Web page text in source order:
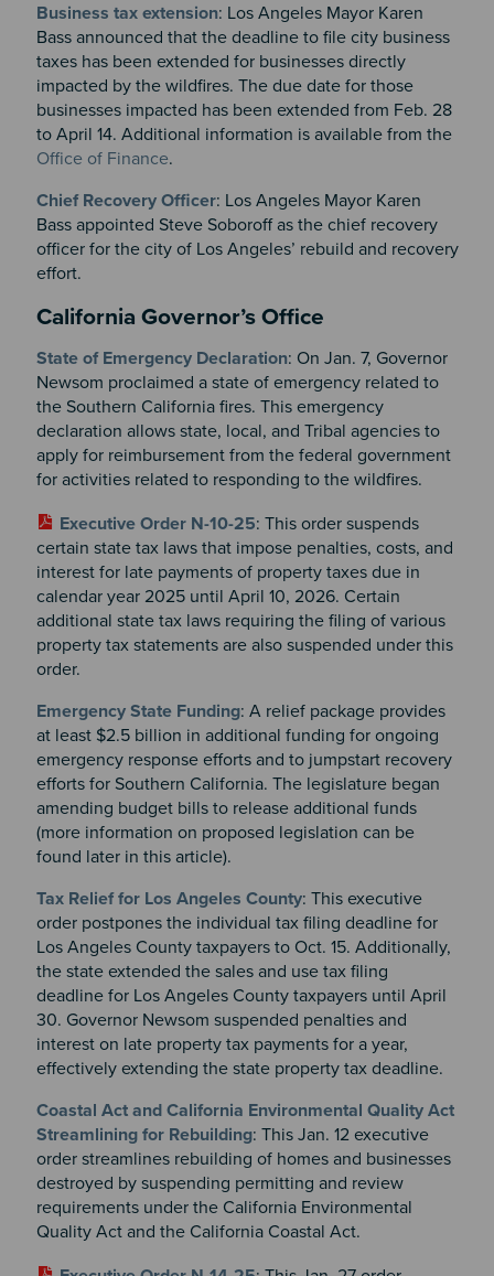
Business tax extension: Los Angeles Mayor Karen
Bass announced that the deadline to file city business
taxes has been extended for businesses directly
impacted by the wildfires. The due date for those
businesses impacted has been extended from Feb. 28
to April 14. Additional information is available from the
Office of Finance.
Chief Recovery Officer: Los Angeles Mayor Karen
Bass appointed Steve Soboroff as the chief recovery
officer for the city of Los Angeles’ rebuild and recovery
effort.
California Governor’s Office
State of Emergency Declaration: On Jan. 7, Governor
Newsom proclaimed a state of emergency related to
the Southern California fires. This emergency
declaration allows state, local, and Tribal agencies to
apply for reimbursement from the federal government
for activities related to responding to the wildfires.
Executive Order N-10-25: This order suspends
certain state tax laws that impose penalties, costs, and
interest for late payments of property taxes due in
calendar year 2025 until April 10, 2026. Certain
additional state tax laws requiring the filing of various
property tax statements are also suspended under this
order.
Emergency State Funding: A relief package provides
at least $2.5 billion in additional funding for ongoing
emergency response efforts and to jumpstart recovery
efforts for Southern California. The legislature began
amending budget bills to release additional funds
(more information on proposed legislation can be
found later in this article).
Tax Relief for Los Angeles County: This executive
order postpones the individual tax filing deadline for
Los Angeles County taxpayers to Oct. 15. Additionally,
the state extended the sales and use tax filing
deadline for Los Angeles County taxpayers until April
30. Governor Newsom suspended penalties and
interest on late property tax payments for a year,
effectively extending the state property tax deadline.
Coastal Act and California Environmental Quality Act
Streamlining for Rebuilding: This Jan. 12 executive
order streamlines rebuilding of homes and businesses
destroyed by suspending permitting and review
requirements under the California Environmental
Quality Act and the California Coastal Act.